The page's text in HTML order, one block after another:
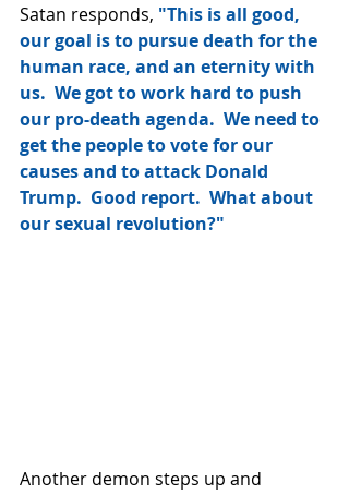
Satan responds, "This is all good,
our goal is to pursue death for the
human race, and an eternity with
us.  We got to work hard to push
our pro-death agenda.  We need to
get the people to vote for our
causes and to attack Donald
Trump.  Good report.  What about
our sexual revolution?"
Another demon steps up and